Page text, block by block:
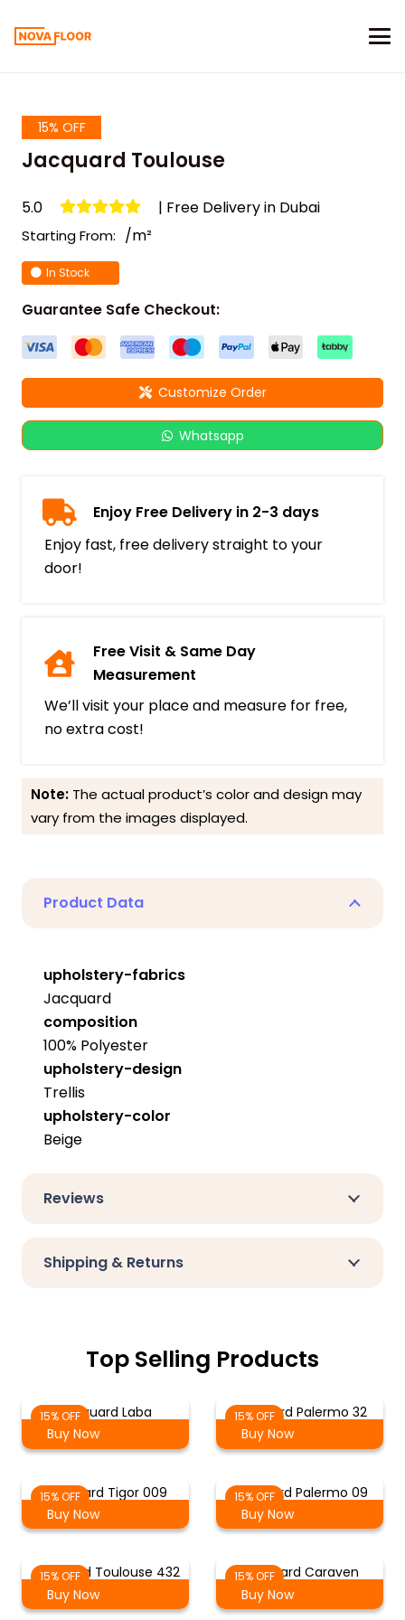
15% OFF
Jacquard Toulouse
5.0 | Free Delivery in Dubai
Starting From: /m²
In Stock
Guarantee Safe Checkout:
Customize Order
Whatsapp
Enjoy Free Delivery in 2-3 days
Enjoy fast, free delivery straight to your
door!
Free Visit & Same Day
Measurement
We’ll visit your place and measure for free,
no extra cost!
Note: The actual product’s color and design may
vary from the images displayed.
Product Data
upholstery-fabrics
Jacquard
composition
100% Polyester
upholstery-design
Trellis
upholstery-color
Beige
Reviews
Shipping & Returns
Top Selling Products
15% OFFJacquard Laba
Buy Now
15% OFF
Jacquard Palermo 32
Buy Now
15% OFF
Jacquard Tigor 009
Buy Now
15% OFF
Jacquard Palermo 09
Buy Now
15% OFF
Jacquard Toulouse 432
Buy Now
15% OFF
Jacquard Caraven
Buy Now